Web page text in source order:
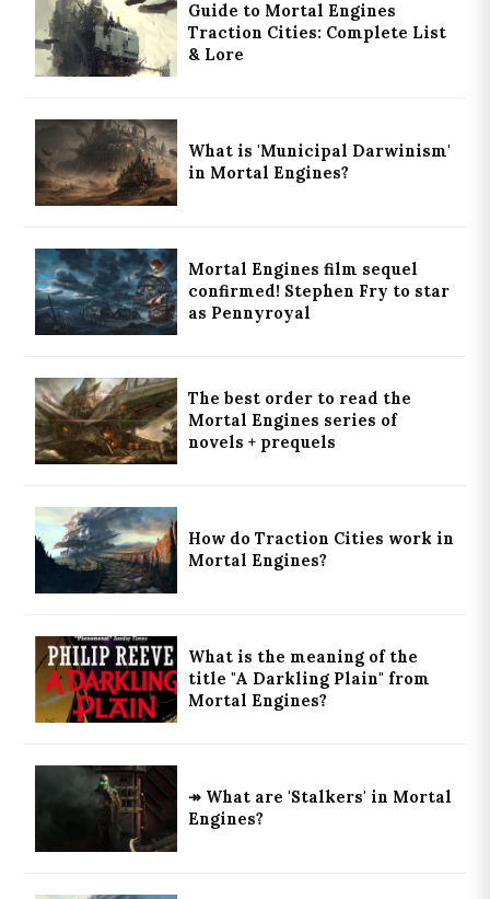
Guide to Mortal Engines
Traction Cities: Complete List
& Lore
What is 'Municipal Darwinism'
in Mortal Engines?
Mortal Engines film sequel
confirmed! Stephen Fry to star
as Pennyroyal
The best order to read the
Mortal Engines series of
novels + prequels
How do Traction Cities work in
Mortal Engines?
What is the meaning of the
title "A Darkling Plain" from
Mortal Engines?
↠ What are 'Stalkers' in Mortal
Engines?